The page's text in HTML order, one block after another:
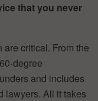
that you never
critical. From the
degree
and includes
lawyers. All it takes